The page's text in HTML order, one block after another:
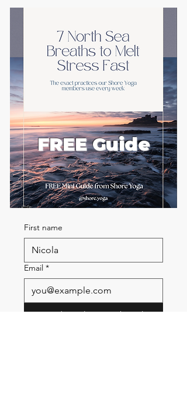
FREE Guide
First name
Email *
Send me the FREE breath